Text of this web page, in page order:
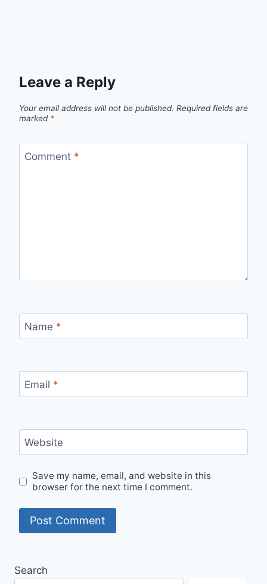
Leave a Reply
Your email address will not be published. Required fields are
marked *
Comment *
Name *
Email *
Website
Save my name, email, and website in this
browser for the next time I comment.
Search